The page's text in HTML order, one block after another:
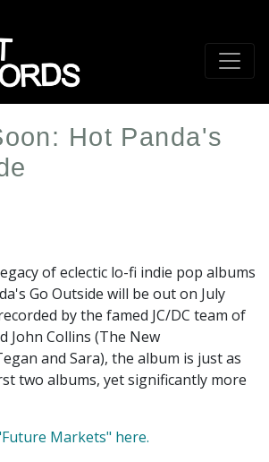
Hot Panda's
of eclectic lo-fi indie pop albums
Go Outside will be out on July
by the famed JC/DC team of
John Collins (The New
and Sara), the album is just as
two albums, yet significantly more
Markets" here.